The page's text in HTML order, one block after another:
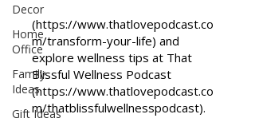
Decor
Home
Office
Family
Ideas
Gift Ideas
(https://www.thatlovepodcast.co
m/transform-your-life) and
explore wellness tips at That
Blissful Wellness Podcast
(https://www.thatlovepodcast.co
m/thatblissfulwellnesspodcast).